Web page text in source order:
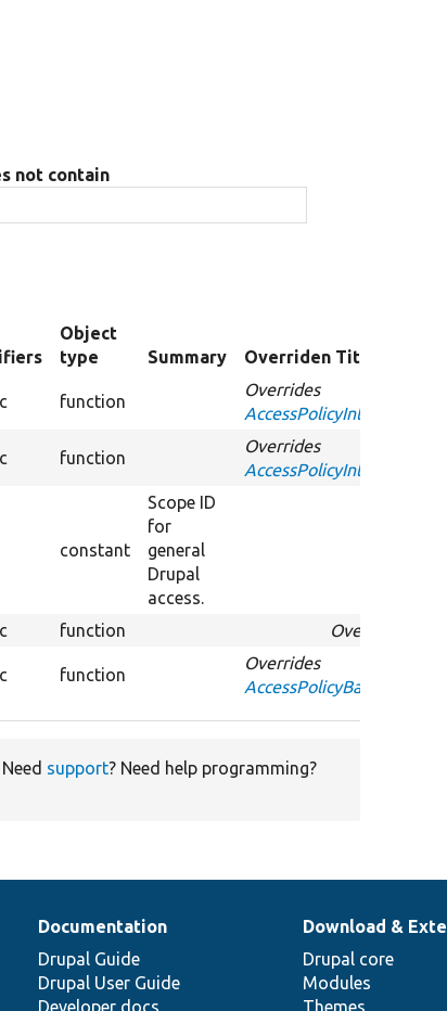
not contain
Object
type
Summary Overriden Title
function
Overrides
function
Overrides
constant
Scope ID
for
general
Drupal
access.
function Overrides
function
Overrides
Need support? Need help programming?
Documentation
Drupal Guide
Drupal User Guide
Developer docs
Download &
Drupal core
Modules
Themes